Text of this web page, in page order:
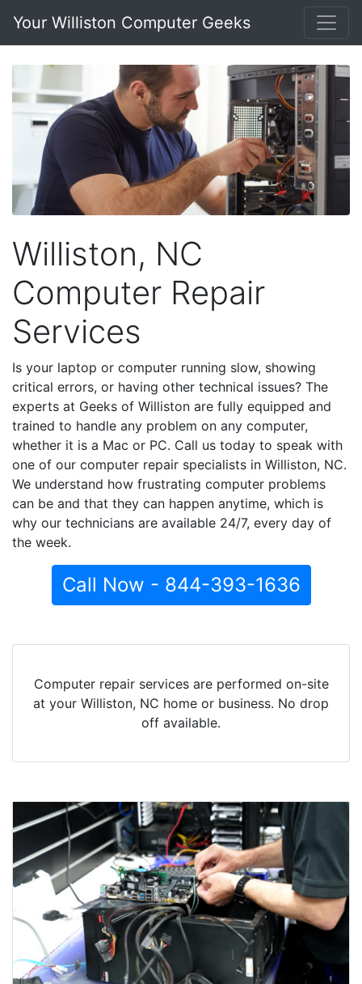
Your Williston Computer Geeks
Williston, NC
Computer Repair
Services
Is your laptop or computer running slow, showing
critical errors, or having other technical issues? The
experts at Geeks of Williston are fully equipped and
trained to handle any problem on any computer,
whether it is a Mac or PC. Call us today to speak with
one of our computer repair specialists in Williston, NC.
We understand how frustrating computer problems
can be and that they can happen anytime, which is
why our technicians are available 24/7, every day of
the week.
Call Now - 844-393-1636
Computer repair services are performed on-site
at your Williston, NC home or business. No drop
off available.